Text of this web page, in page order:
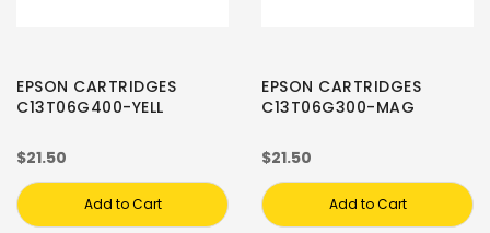
EPSON CARTRIDGES
C13T06G400-YELL
$21.50
Add to Cart
EPSON CARTRIDGES
C13T06G300-MAG
$21.50
Add to Cart